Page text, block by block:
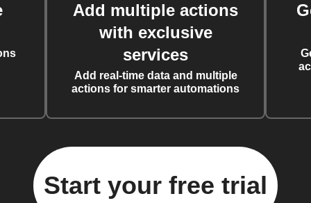
Add multiple actions
with exclusive
services
Add real-time data and multiple
actions for smarter automations
Start your free trial